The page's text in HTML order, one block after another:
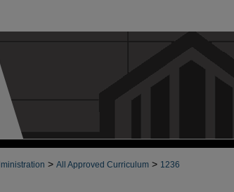
> All Approved Curriculum > 1236